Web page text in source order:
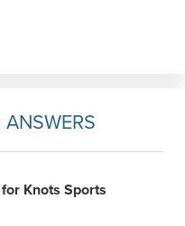
Knots Sports